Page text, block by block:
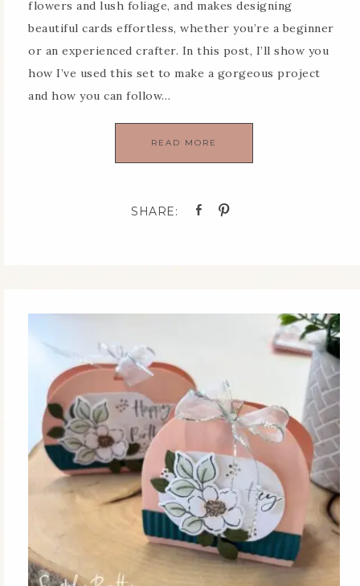
flowers and lush foliage, and makes designing
beautiful cards effortless, whether you’re a beginner
or an experienced crafter. In this post, I’ll show you
how I’ve used this set to make a gorgeous project
and how you can follow…
READ MORE